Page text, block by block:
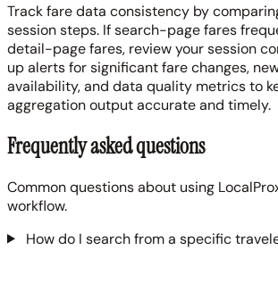
Track fare data consistency by
session steps. If search-page fares
detail-page fares, review your session
up alerts for significant fare changes,
availability, and data quality metrics to
aggregation output accurate and timely.
Frequently asked questions
Common questions about using
workflow.
How do I search from a specific